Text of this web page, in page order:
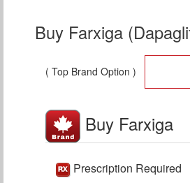
Buy Farxiga
( Top Brand Option )
Buy Farxiga
Prescription Required